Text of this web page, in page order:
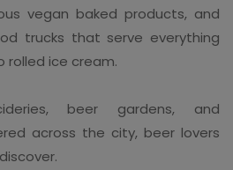
vegan baked products, and
trucks that serve everything
ice cream.
beer gardens, and
across the city, beer lovers